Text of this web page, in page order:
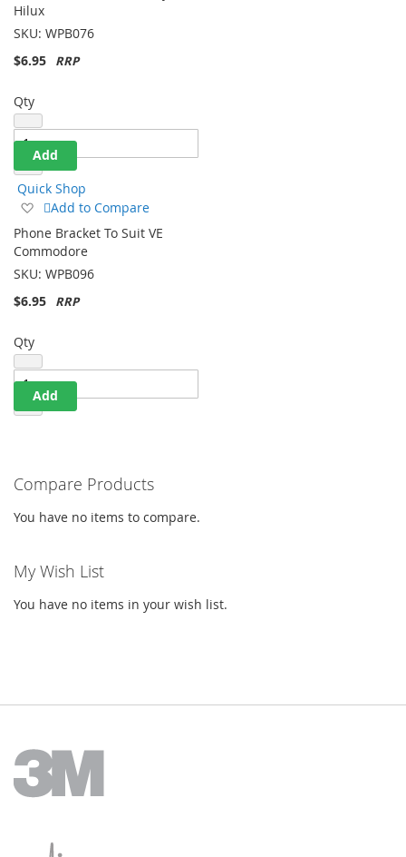
Wish
List
Hilux
SKU: WPB076
$6.95
Qty
Add
Quick Shop
Add
to
Wish
List
Add to Compare
Phone Bracket To Suit VE
Commodore
SKU: WPB096
$6.95
Qty
Add
Compare Products
You have no items to compare.
My Wish List
You have no items in your wish list.